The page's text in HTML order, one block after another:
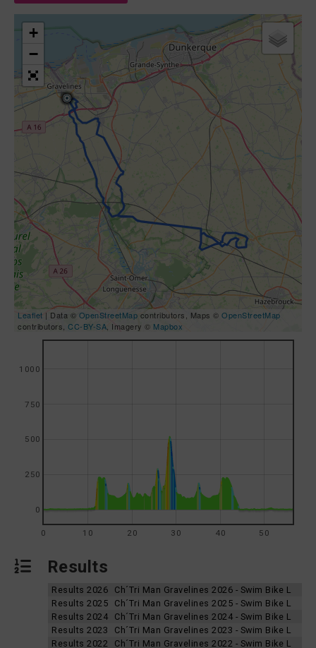
+
−
Leaflet | Data © OpenStreetMap contributors, Maps © OpenStreetMap
contributors, CC-BY-SA , Imagery © Mapbox
0 10 20 30 40 50
0
250
500
750
1000
Results
Results 2026
Ch´Tri Man Gravelines 2026 - Swim Bike L
Results 2025
Ch´Tri Man Gravelines 2025 - Swim Bike L
Results 2024
Ch´Tri Man Gravelines 2024 - Swim Bike L
Results 2023
Ch´Tri Man Gravelines 2023 - Swim Bike L
Results 2022
Ch´Tri Man Gravelines 2022 - Swim Bike L